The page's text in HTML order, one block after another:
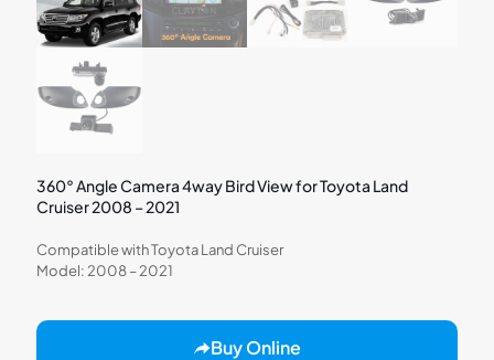
360° Angle Camera 4way Bird View for Toyota Land
Cruiser 2008 – 2021
Compatible with Toyota Land Cruiser
Model: 2008 – 2021
Buy Online